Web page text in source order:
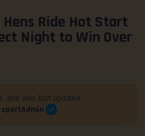
Hens Ride Hot Start
Night to Win Over
and was last updated
sportAdmin